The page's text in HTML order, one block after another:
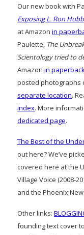
Our new book with
Exposing L. Ron
at Amazon in
Paulette, The
Scientology tried to
Amazon in
posted photographs
separate location.
index. More
dedicated page.
The Best of the
out here? We’ve
covered here at the
Village Voice (2008-
and the Phoenix New
Other links:
founding text cover